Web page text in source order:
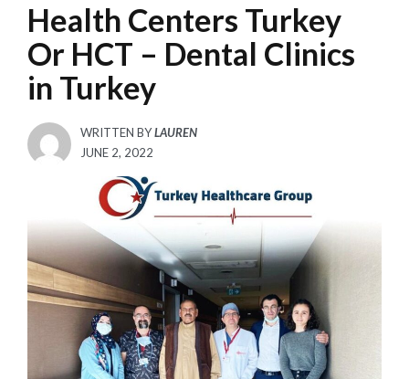
Health Centers Turkey
Or HCT – Dental Clinics
in Turkey
WRITTEN BYLAUREN
POSTED
JUNE 2, 2022